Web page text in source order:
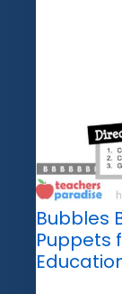
Bubbles
Puppets